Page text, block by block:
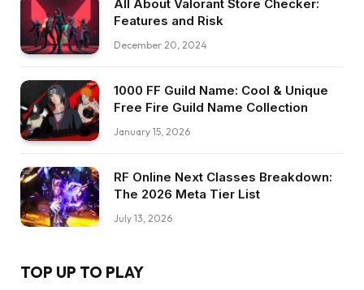
All About Valorant Store Checker:
Features and Risk
December 20, 2024
1000 FF Guild Name: Cool & Unique
Free Fire Guild Name Collection
January 15, 2026
RF Online Next Classes Breakdown:
The 2026 Meta Tier List
July 13, 2026
TOP UP TO PLAY